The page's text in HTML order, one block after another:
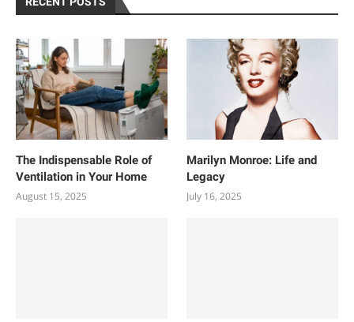
The Indispensable Role of
Ventilation in Your Home
August 15, 2025
Marilyn Monroe: Life and
Legacy
July 16, 2025